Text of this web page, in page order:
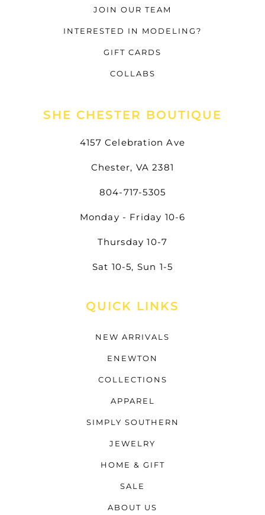
JOIN OUR TEAM
INTERESTED IN MODELING?
GIFT CARDS
COLLABS
SHE CHESTER BOUTIQUE
4157 Celebration Ave
Chester, VA 2381
804-717-5305
Monday - Friday 10-6
Thursday 10-7
Sat 10-5, Sun 1-5
QUICK LINKS
NEW ARRIVALS
ENEWTON
COLLECTIONS
APPAREL
SIMPLY SOUTHERN
JEWELRY
HOME & GIFT
SALE
ABOUT US